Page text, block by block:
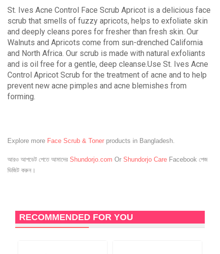
St. Ives Acne Control Face Scrub Apricot is a delicious face
scrub that smells of fuzzy apricots, helps to exfoliate skin
and deeply cleans pores for fresher than fresh skin. Our
Walnuts and Apricots come from sun-drenched California
and North Africa. Our scrub is made with natural exfoliants
and is oil free for a gentle, deep cleanse.Use St. Ives Acne
Control Apricot Scrub for the treatment of acne and to help
prevent new acne pimples and acne blemishes from
forming.
Explore more Face Scrub & Toner products in Bangladesh.
আরও আপডেট পেতে আমাদের Shundorjo.com Or Shundorjo Care Facebook পেজ
ভিজিট করুন।
RECOMMENDED FOR YOU